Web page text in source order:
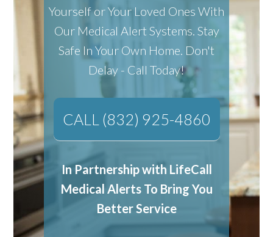
Yourself or Your Loved Ones With
Our Medical Alert Systems. Stay
Safe In Your Own Home. Don't
Delay - Call Today!
CALL (832) 925-4860
In Partnership with LifeCall
Medical Alerts To Bring You
Better Service